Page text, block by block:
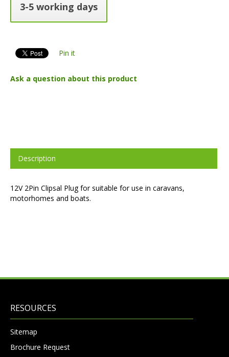
3-5 working days
Pin it
Ask a question about this product
Description
12V 2Pin Clipsal Plug for suitable for use in caravans,
motorhomes and boats.
RESOURCES
Sitemap
Brochure Request